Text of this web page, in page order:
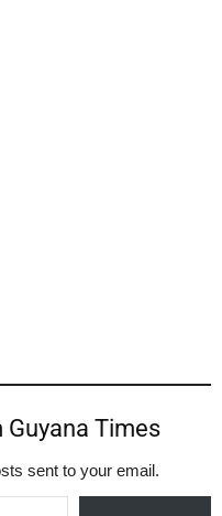
Times
sent to your email.